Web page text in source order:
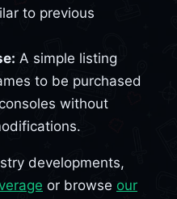
to previous
A simple listing
to be purchased
without
developments,
or browse our